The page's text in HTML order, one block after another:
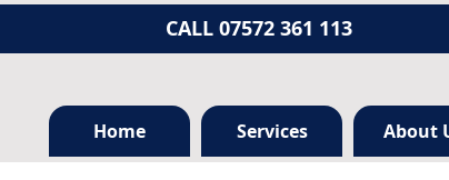
CALL 07572 361 113
Home Services About